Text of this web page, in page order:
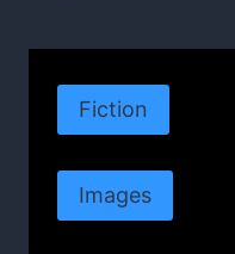
Fiction
Images